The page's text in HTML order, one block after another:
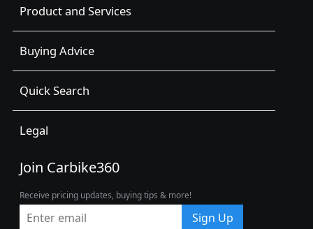
Product and Services
Buying Advice
Quick Search
Legal
Join Carbike360
Receive pricing updates, buying tips & more!
Sign Up